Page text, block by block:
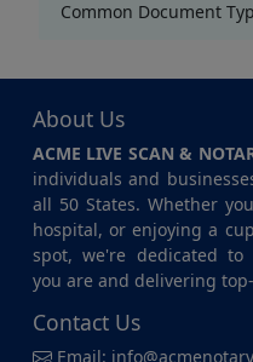
Common Document
About Us
ACME LIVE SCAN &
individuals and
all 50 States. Whether
hospital, or enjoying a
spot, we're dedicated to
you are and delivering
Contact Us
Email: